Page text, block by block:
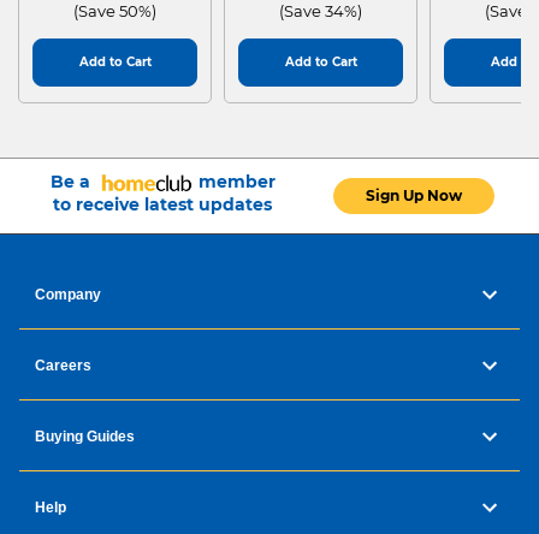
(Save 50%)
Add to Cart
(Save 34%)
Add to Cart
(Save
Add to
Be a
member
to receive latest updates
Sign Up Now
Company
Careers
Buying Guides
Help